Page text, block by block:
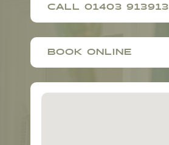
CALL 01403 913913
BOOK ONLINE